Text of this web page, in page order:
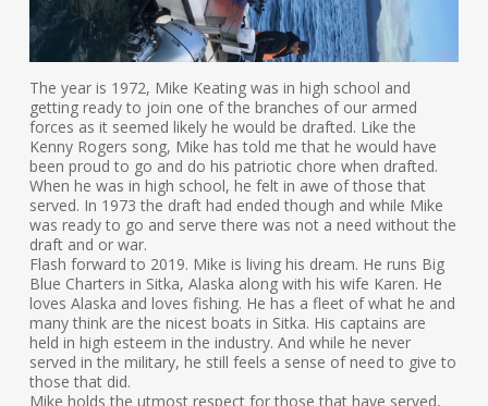
The year is 1972, Mike Keating was in high school and
getting ready to join one of the branches of our armed
forces as it seemed likely he would be drafted. Like the
Kenny Rogers song, Mike has told me that he would have
been proud to go and do his patriotic chore when drafted.
When he was in high school, he felt in awe of those that
served. In 1973 the draft had ended though and while Mike
was ready to go and serve there was not a need without the
draft and or war.
Flash forward to 2019. Mike is living his dream. He runs Big
Blue Charters in Sitka, Alaska along with his wife Karen. He
loves Alaska and loves fishing. He has a fleet of what he and
many think are the nicest boats in Sitka. His captains are
held in high esteem in the industry. And while he never
served in the military, he still feels a sense of need to give to
those that did.
Mike holds the utmost respect for those that have served,